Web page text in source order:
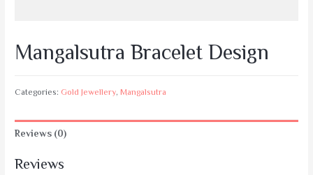
Mangalsutra Bracelet Design
Categories: Gold Jewellery, Mangalsutra
Reviews (0)
Reviews